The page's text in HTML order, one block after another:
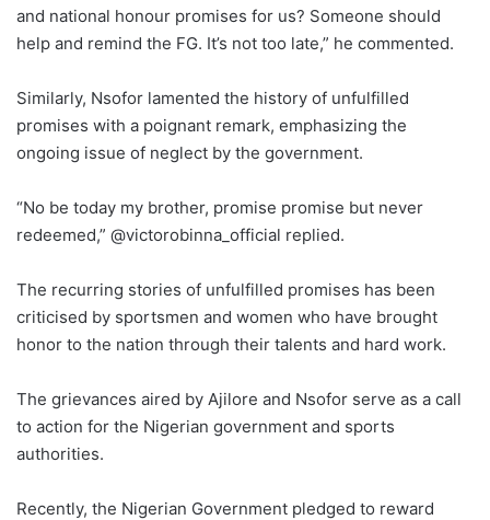
and national honour promises for us? Someone should
help and remind the FG. It’s not too late,” he commented.
Similarly, Nsofor lamented the history of unfulfilled
promises with a poignant remark, emphasizing the
ongoing issue of neglect by the government.
“No be today my brother, promise promise but never
redeemed,” @victorobinna_official replied.
The recurring stories of unfulfilled promises has been
criticised by sportsmen and women who have brought
honor to the nation through their talents and hard work.
The grievances aired by Ajilore and Nsofor serve as a call
to action for the Nigerian government and sports
authorities.
Recently, the Nigerian Government pledged to reward